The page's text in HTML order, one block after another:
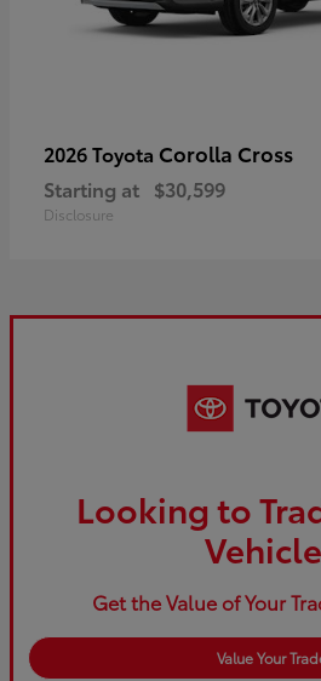
2026 Toyota Corolla Cross
Starting at $30,599
Disclosure
Looking to
Get the Value of Your
Value Your